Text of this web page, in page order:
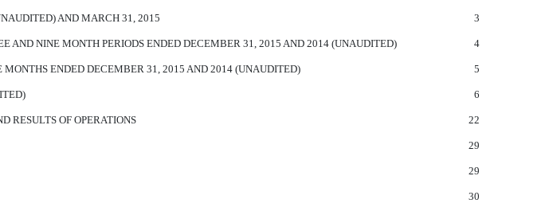
AND MARCH 31, 2015 3
AND NINE MONTH PERIODS ENDED DECEMBER 31, 2015 AND 2014 (UNAUDITED) 4
MONTHS ENDED DECEMBER 31, 2015 AND 2014 (UNAUDITED) 5
6
RESULTS OF OPERATIONS 22
29
29
30